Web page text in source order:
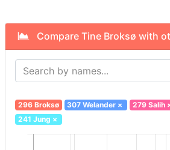
Compare Tine Broksø with
296 Broksø 307 Welander × 279 Salih
241 Jung ×